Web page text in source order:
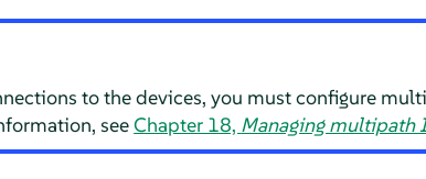
to the devices, you must configure
seeChapter 18, Managing multipath